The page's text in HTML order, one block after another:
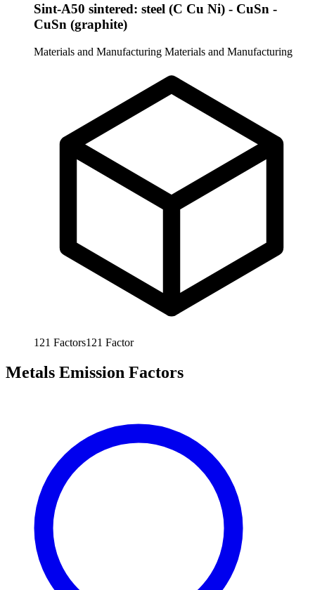
Sint-A50 sintered: steel (C Cu Ni) - CuSn -
CuSn (graphite)
Materials and Manufacturing Materials and Manufacturing
121 Factors121 Factor
Metals Emission Factors